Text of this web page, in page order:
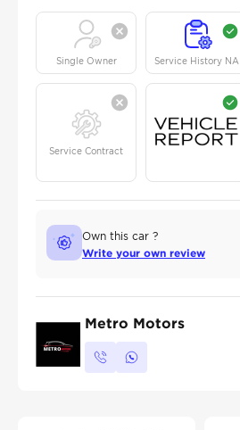
Single Owner Service History NA
Service Contract
Own this car ?
Write your own review
Metro Motors